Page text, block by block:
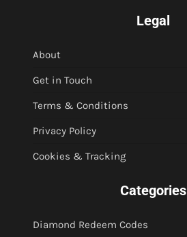
Legal
About
Get in Touch
Terms & Conditions
Privacy Policy
Cookies & Tracking
Categories
Diamond Redeem Codes